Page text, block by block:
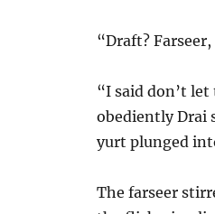
“Draft?
“I said don’t
obediently Drai
yurt plunged
The farseer